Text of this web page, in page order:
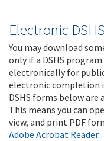
Electronic
You may download
only if a DSHS
electronically for
electronic completion
DSHS forms below are
This means you can
view, and print PDF
Adobe Acrobat Reader.